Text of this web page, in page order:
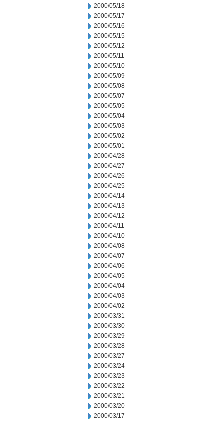
2000/05/18
2000/05/17
2000/05/16
2000/05/15
2000/05/12
2000/05/11
2000/05/10
2000/05/09
2000/05/08
2000/05/07
2000/05/05
2000/05/04
2000/05/03
2000/05/02
2000/05/01
2000/04/28
2000/04/27
2000/04/26
2000/04/25
2000/04/14
2000/04/13
2000/04/12
2000/04/11
2000/04/10
2000/04/08
2000/04/07
2000/04/06
2000/04/05
2000/04/04
2000/04/03
2000/04/02
2000/03/31
2000/03/30
2000/03/29
2000/03/28
2000/03/27
2000/03/24
2000/03/23
2000/03/22
2000/03/21
2000/03/20
2000/03/17